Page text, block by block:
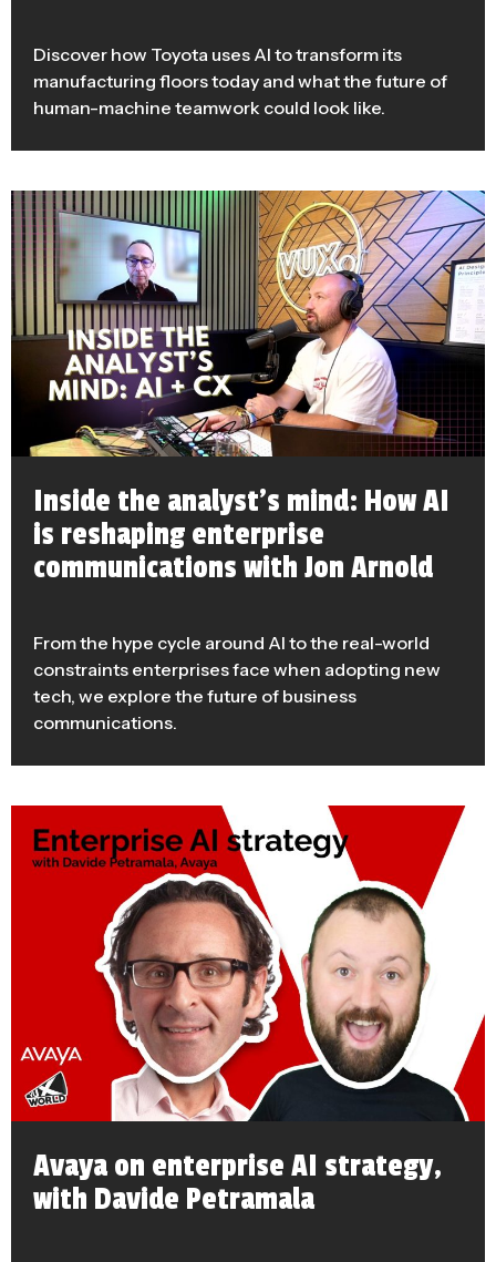
Discover how Toyota uses AI to transform its
manufacturing floors today and what the future of
human-machine teamwork could look like.
Inside the analyst’s mind: How AI
is reshaping enterprise
communications with Jon Arnold
From the hype cycle around AI to the real-world
constraints enterprises face when adopting new
tech, we explore the future of business
communications.
Avaya on enterprise AI strategy,
with Davide Petramala